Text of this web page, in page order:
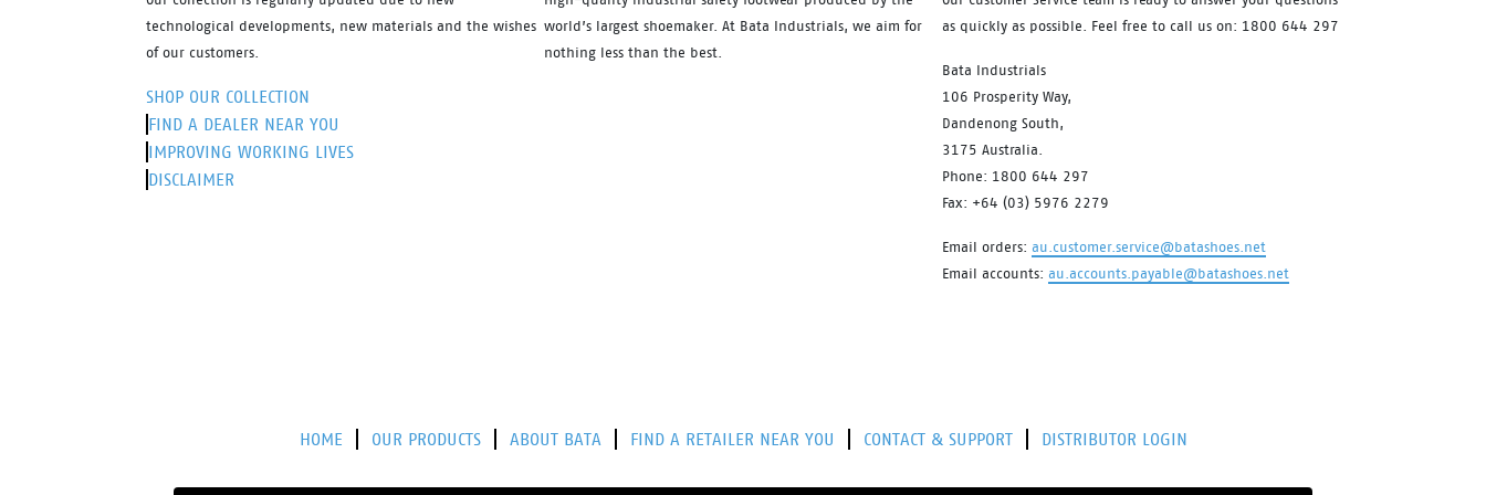
technological developments, new materials and the wishes
of our customers.
SHOP OUR COLLECTION
FIND A DEALER NEAR YOU
IMPROVING WORKING LIVES
DISCLAIMER
world’s largest shoemaker. At Bata Industrials, we aim for
nothing less than the best.
as quickly as possible. Feel free to call us on: 1800 644 297
Bata Industrials
106 Prosperity Way,
Dandenong South,
3175 Australia.
Phone: 1800 644 297
Fax: +64 (03) 5976 2279
Email orders: au.customer.service@batashoes.net
Email accounts: au.accounts.payable@batashoes.net
HOME OUR PRODUCTS ABOUT BATA FIND A RETAILER NEAR YOU CONTACT & SUPPORT DISTRIBUTOR LOGIN